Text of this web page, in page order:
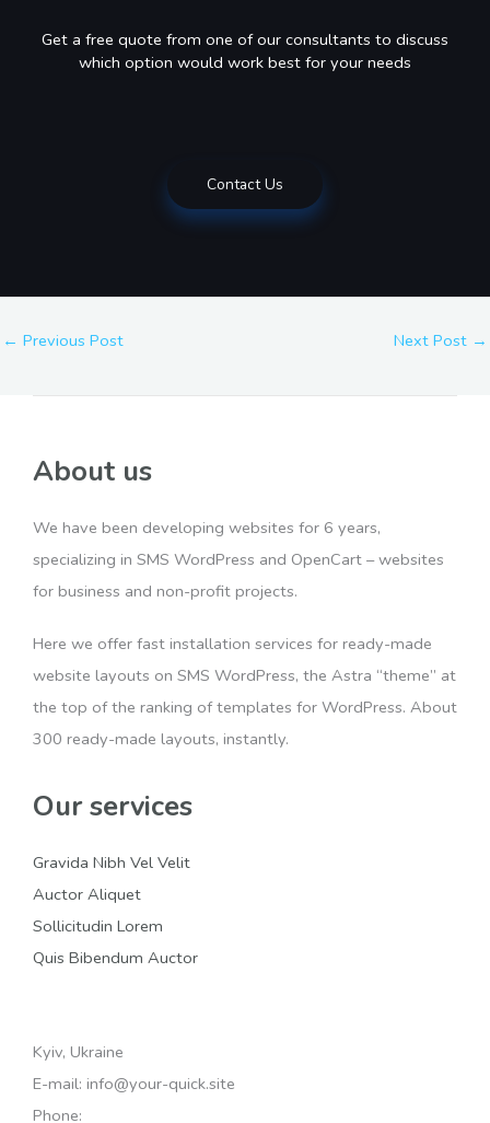
Get a free quote from one of our consultants to discuss
which option would work best for your needs
Contact Us
← Previous Post Next Post →
About us
We have been developing websites for 6 years,
specializing in SMS WordPress and OpenCart – websites
for business and non-profit projects.
Here we offer fast installation services for ready-made
website layouts on SMS WordPress, the Astra “theme” at
the top of the ranking of templates for WordPress. About
300 ready-made layouts, instantly.
Our services
Gravida Nibh Vel Velit
Auctor Aliquet
Sollicitudin Lorem
Quis Bibendum Auctor
Kyiv, Ukraine
E-mail: info@your-quick.site
Phone: